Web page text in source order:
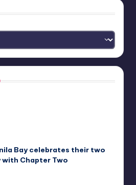
Bay celebrates their two
Chapter Two